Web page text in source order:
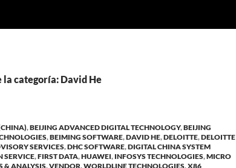
la categoría: David He
,BEIJING ADVANCED DIGITAL TECHNOLOGY,BEIJING
,BEIMING SOFTWARE,DAVID HE,DELOITTE,DELOITTE
SERVICES,DHC SOFTWARE,DIGITAL CHINA SYSTEM
SERVICE,FIRST DATA,HUAWEI, INFOSYS TECHNOLOGIES,MICRO
& ANALYSIS,VENDOR,WORLDLINE TECHNOLOGIES,X86